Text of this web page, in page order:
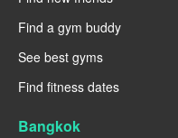
Find a gym buddy
See best gyms
Find fitness dates
Bangkok